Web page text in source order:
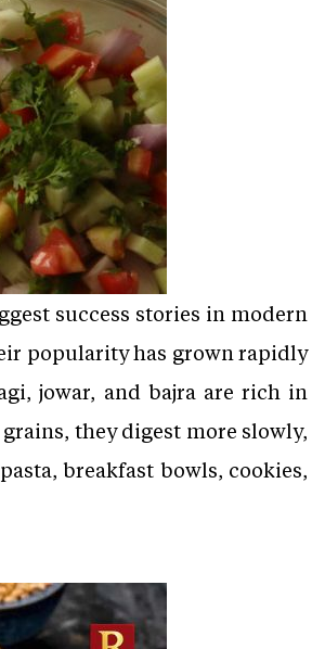
success stories in modern
popularity has grown rapidly
jowar, and bajra are rich in
they digest more slowly,
breakfast bowls, cookies,